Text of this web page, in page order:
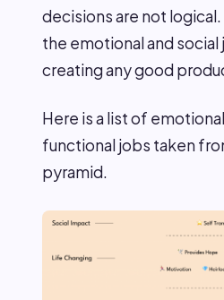
decisions are not
the emotional and social
creating any good
Here is a list of
functional jobs taken
pyramid.